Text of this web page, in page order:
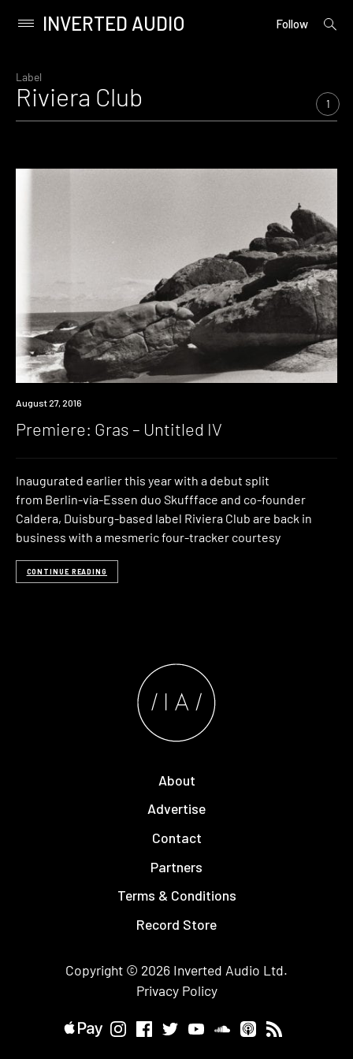
content
Primary
INVERTED AUDIO Follow
open
Label
Riviera Club 1
Premiere
August 27, 2016
Premiere: Gras – Untitled IV
Inaugurated earlier this year with a debut split
from Berlin-via-Essen duo Skuffface and co-founder
Caldera, Duisburg-based label Riviera Club are back in
business with a mesmeric four-tracker courtesy
CONTINUE READING
About
Advertise
Contact
Partners
Terms & Conditions
Record Store
Copyright © 2026 Inverted Audio Ltd.
Privacy Policy